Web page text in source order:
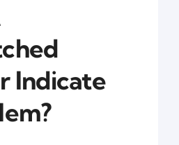
Indicate